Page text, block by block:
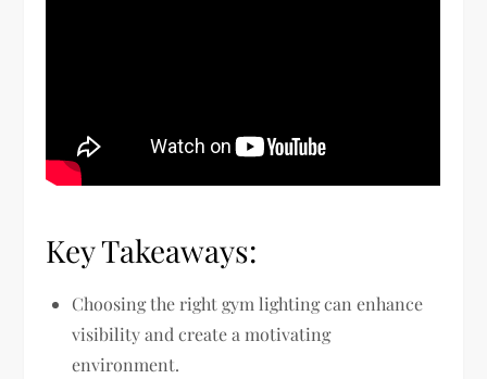
Key Takeaways:
Choosing the right gym lighting can enhance
visibility and create a motivating
environment.